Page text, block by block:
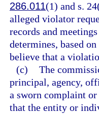
286.011(1) and s.
alleged violator
records and
determines, based
believe that a
(c) The
principal, agency,
a sworn complaint
that the entity or